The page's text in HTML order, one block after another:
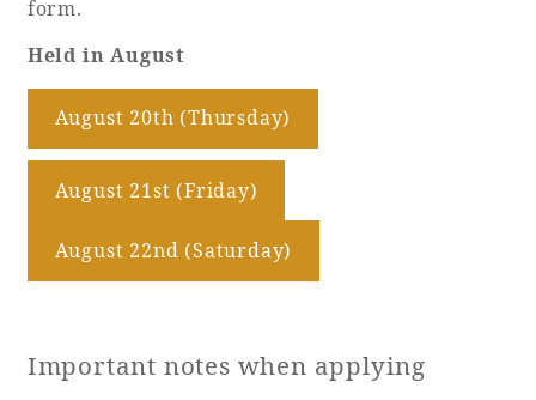
form.
Held in August
August 20th (Thursday)
August 21st (Friday)
August 22nd (Saturday)
Important notes when applying